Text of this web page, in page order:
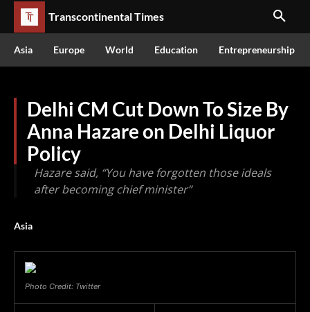
Transcontinental Times
Asia Europe World Education Entrepreneurship
Delhi CM Cut Down To Size By
Anna Hazare on Delhi Liquor
Policy
Hazare said, “You have forgotten those ideals
after becoming chief minister”
Asia
Photo Credit: Twitter